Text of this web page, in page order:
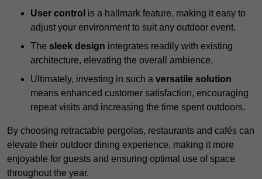
User control is a hallmark feature, making it easy to
adjust your environment to suit any outdoor event.
The sleek design integrates readily with existing
architecture, elevating the overall ambience.
Ultimately, investing in such a versatile solution
means enhanced customer satisfaction, encouraging
repeat visits and increasing the time spent outdoors.
By choosing retractable pergolas, restaurants and cafés can
elevate their outdoor dining experience, making it more
enjoyable for guests and ensuring optimal use of space
throughout the year.